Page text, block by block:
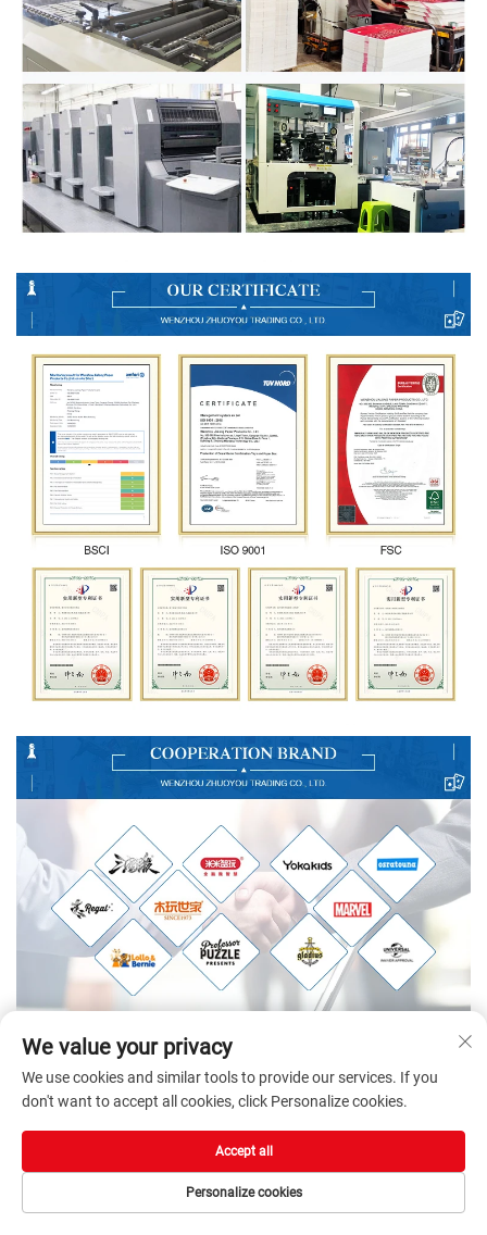
We value your privacy
We use cookies and similar tools to provide our services. If you
don't want to accept all cookies, click Personalize cookies.
Personalize cookies
Accept all